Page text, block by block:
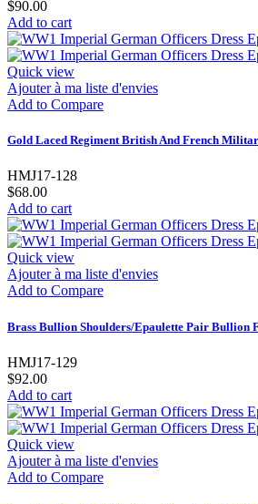
$90.00
Add to cart
Quick view
Ajouter à ma liste d'envies
Add to Compare
Gold Laced Regiment British And French
HMJ17-128
$68.00
Add to cart
Quick view
Ajouter à ma liste d'envies
Add to Compare
Brass Bullion Shoulders/Epaulette Pair Bullion
HMJ17-129
$92.00
Add to cart
Quick view
Ajouter à ma liste d'envies
Add to Compare